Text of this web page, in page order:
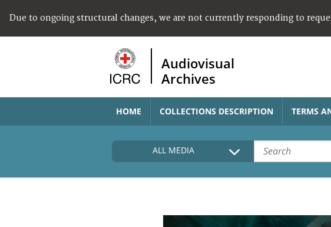
Due to ongoing structural changes, we are not currently responding to
Audiovisual
Archives
HOME COLLECTIONS DESCRIPTION TERMS
ALL MEDIA